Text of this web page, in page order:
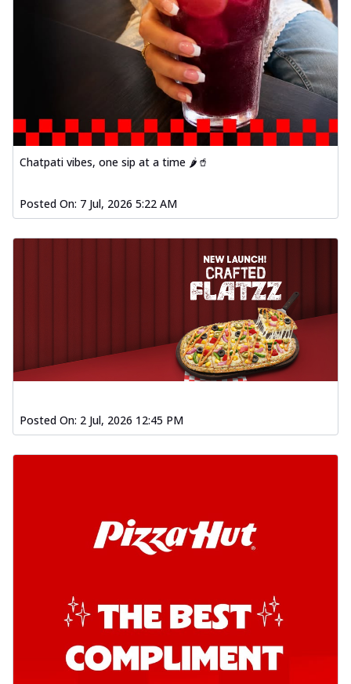
Chatpati vibes, one sip at a time 🌶️🥤
Posted On: 7 Jul, 2026 5:22 AM
Posted On: 2 Jul, 2026 12:45 PM